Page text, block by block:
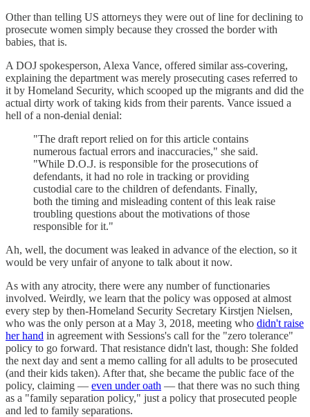
Other than telling US attorneys they were out of line for declining to
prosecute women simply because they crossed the border with
babies, that is.
A DOJ spokesperson, Alexa Vance, offered similar ass-covering,
explaining the department was merely prosecuting cases referred to
it by Homeland Security, which scooped up the migrants and did the
actual dirty work of taking kids from their parents. Vance issued a
hell of a non-denial denial:
"The draft report relied on for this article contains
numerous factual errors and inaccuracies," she said.
"While D.O.J. is responsible for the prosecutions of
defendants, it had no role in tracking or providing
custodial care to the children of defendants. Finally,
both the timing and misleading content of this leak raise
troubling questions about the motivations of those
responsible for it."
Ah, well, the document was leaked in advance of the election, so it
would be very unfair of anyone to talk about it now.
As with any atrocity, there were any number of functionaries
involved. Weirdly, we learn that the policy was opposed at almost
every step by then-Homeland Security Secretary Kirstjen Nielsen,
who was the only person at a May 3, 2018, meeting who didn't raise
her hand in agreement with Sessions's call for the "zero tolerance"
policy to go forward. That resistance didn't last, though: She folded
the next day and sent a memo calling for all adults to be prosecuted
(and their kids taken). After that, she became the public face of the
policy, claiming — even under oath — that there was no such thing
as a "family separation policy," just a policy that prosecuted people
and led to family separations.